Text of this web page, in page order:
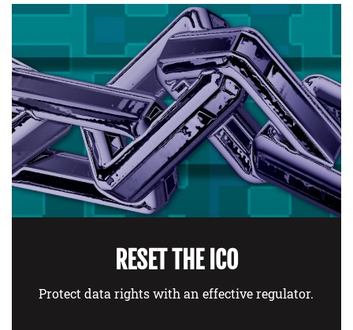
RESET THE ICO
Protect data rights with an effective regulator.